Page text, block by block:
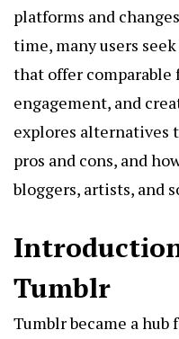
platforms and
time, many users seek
that offer
engagement, and
explores alternatives
pros and cons, and
bloggers, artists, and
Tumblr
Tumblr became a